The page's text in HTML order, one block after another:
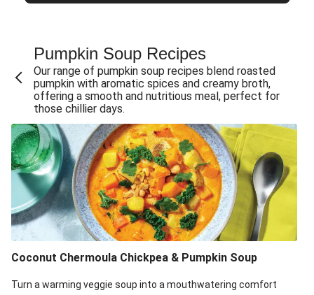
Double Baked Crispy Bacon & Pumpkin Risotto
Baked Crispy Bacon & Pumpkin Risotto
Chicken, Baked Crispy Bacon & Pumpkin Risotto
Baked Double Crispy Bacon & Pumpkin Risotto
Baked Crispy Bacon & Pumpkin Risotto
Chicken, Bacon & Pumpkin Risotto
Double Bacon & Pumpkin Risotto
Chicken, Bacon & Pumpkin Risotto
Bacon & Pumpkin Risotto
Chicken, Bacon & Pumpkin Risotto
Chicken, Bacon & Pumpkin Risotto
Pumpkin Soup Recipes
Our range of pumpkin soup recipes blend roasted
pumpkin with aromatic spices and creamy broth,
offering a smooth and nutritious meal, perfect for
those chillier days.
Coconut Chermoula Chickpea & Pumpkin Soup
Turn a warming veggie soup into a mouthwatering comfort